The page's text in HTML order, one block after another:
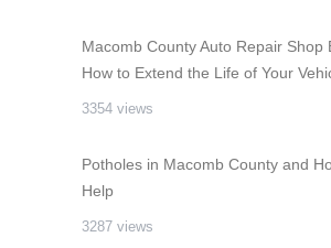
Macomb County Auto Repair Shop
How to Extend the Life of Your
3354 views
Potholes in Macomb County and
Help
3287 views